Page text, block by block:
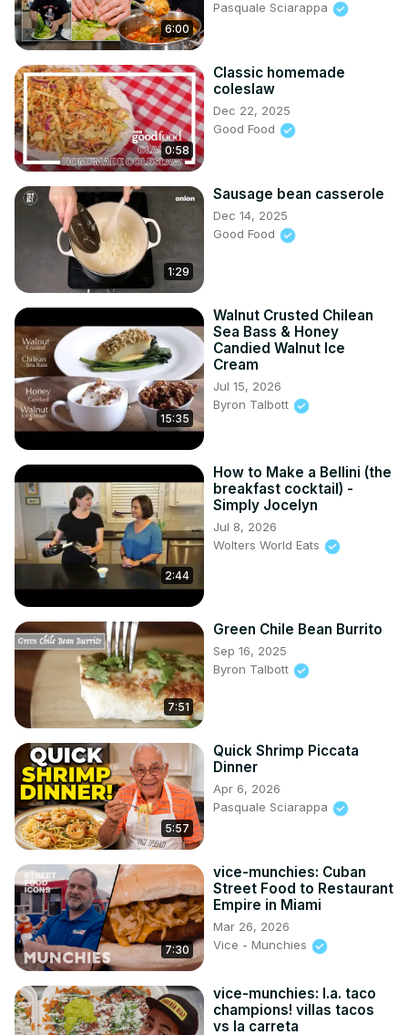
6:00
Pasquale Sciarappa
0:58
Classic homemade
coleslaw
Dec 22, 2025
Good Food
1:29
Sausage bean casserole
Dec 14, 2025
Good Food
15:35
Walnut Crusted Chilean
Sea Bass & Honey
Candied Walnut Ice
Cream
Jul 15, 2026
Byron Talbott
2:44
How to Make a Bellini (the
breakfast cocktail) -
Simply Jocelyn
Jul 8, 2026
Wolters World Eats
7:51
Green Chile Bean Burrito
Sep 16, 2025
Byron Talbott
5:57
Quick Shrimp Piccata
Dinner
Apr 6, 2026
Pasquale Sciarappa
7:30
vice-munchies: Cuban
Street Food to Restaurant
Empire in Miami
Mar 26, 2026
Vice - Munchies
vice-munchies: l.a. taco
champions! villas tacos
vs la carreta